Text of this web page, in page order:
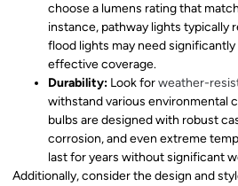
choose a lumens rating that
instance, pathway lights typically
flood lights may need
effective coverage.
Durability: Look forweather-
withstand various environmental
bulbs are designed with robust
corrosion, and even extreme
last for years without significant
Additionally, consider the design and